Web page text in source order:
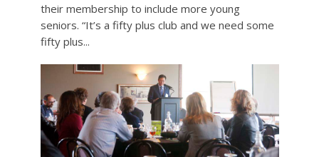
their membership to include more young
seniors. “It’s a fifty plus club and we need some
fifty plus...